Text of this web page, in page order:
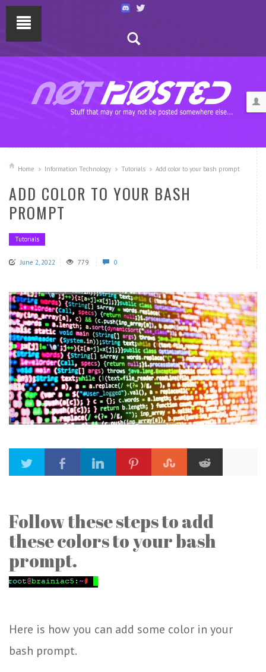
Home Information Technology Tutorials Add color to your bash prompt
ADD COLOR TO YOUR BASH
PROMPT
Tutorials
June 2, 2022 779 0
Follow these steps to add
these colors to your bash
prompt.
Here is how you can add some color in your
bash prompt.